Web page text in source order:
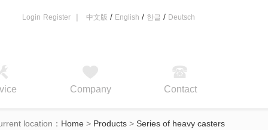
Login Register | 中文版 / English / 한글 / Deutsch
Company Contact
location： Home > Products > Series of heavy casters